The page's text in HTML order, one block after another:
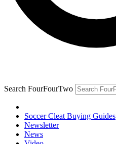
Search FourFourTwo
Soccer Cleat Buying Guides
Newsletter
News